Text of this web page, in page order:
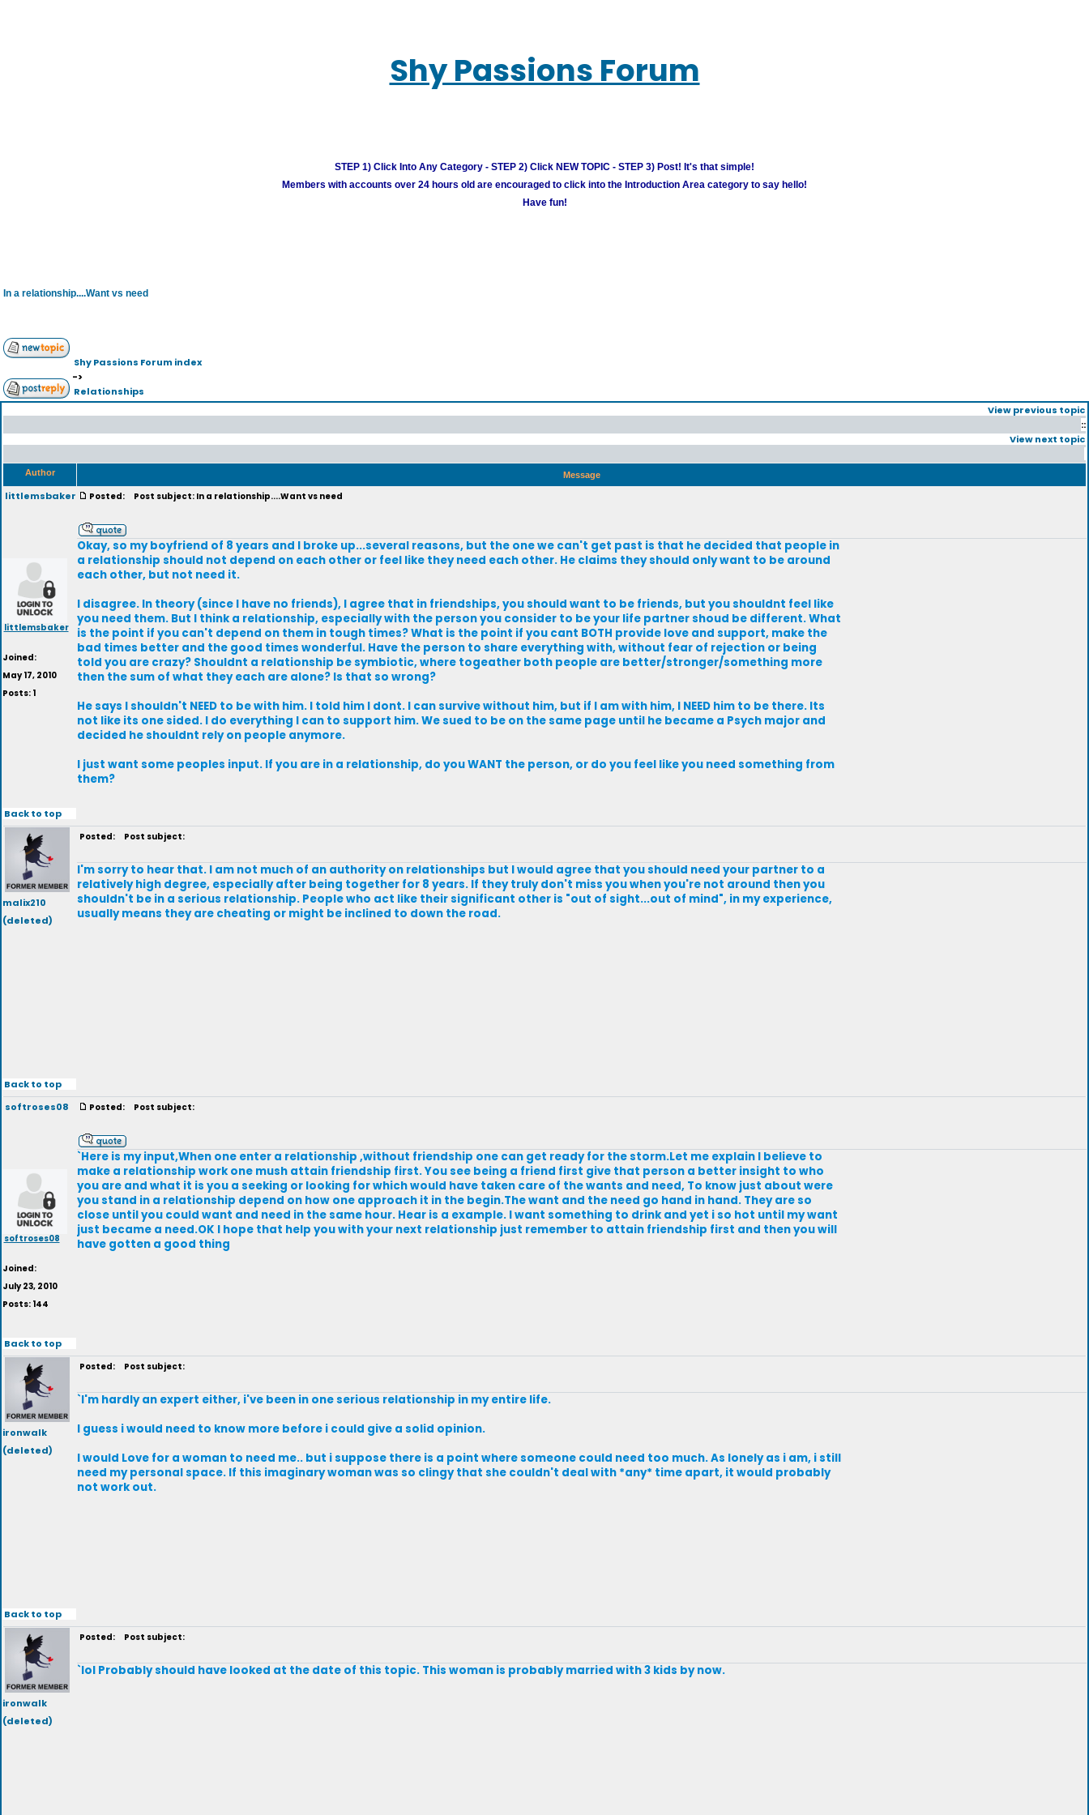
Shy Passions Forum
STEP 1) Click Into Any Category - STEP 2) Click NEW TOPIC - STEP 3) Post! It's that simple!
Members with accounts over 24 hours old are encouraged to click into the Introduction Area category to say hello!
Have fun!
In a relationship....Want vs need
Shy Passions Forum index
->
Relationships
View previous topic
::
View next topic
Author Message
littlemsbaker
littlemsbaker
Joined:
May 17, 2010
Posts: 1
Posted: Post subject: In a relationship....Want vs need
Okay, so my boyfriend of 8 years and I broke up...several reasons, but the one we can't get past is that he decided that people in
a relationship should not depend on each other or feel like they need each other. He claims they should only want to be around
each other, but not need it.
I disagree. In theory (since I have no friends), I agree that in friendships, you should want to be friends, but you shouldnt feel like
you need them. But I think a relationship, especially with the person you consider to be your life partner shoud be different. What
is the point if you can't depend on them in tough times? What is the point if you cant BOTH provide love and support, make the
bad times better and the good times wonderful. Have the person to share everything with, without fear of rejection or being
told you are crazy? Shouldnt a relationship be symbiotic, where togeather both people are better/stronger/something more
then the sum of what they each are alone? Is that so wrong?
He says I shouldn't NEED to be with him. I told him I dont. I can survive without him, but if I am with him, I NEED him to be there. Its
not like its one sided. I do everything I can to support him. We sued to be on the same page until he became a Psych major and
decided he shouldnt rely on people anymore.
I just want some peoples input. If you are in a relationship, do you WANT the person, or do you feel like you need something from
them?
Back to top
malix210
(deleted)
Posted: Post subject:
I'm sorry to hear that. I am not much of an authority on relationships but I would agree that you should need your partner to a
relatively high degree, especially after being together for 8 years. If they truly don't miss you when you're not around then you
shouldn't be in a serious relationship. People who act like their significant other is "out of sight...out of mind", in my experience,
usually means they are cheating or might be inclined to down the road.
Back to top
softroses08
softroses08
Joined:
July 23, 2010
Posts: 144
Posted: Post subject:
`Here is my input,When one enter a relationship ,without friendship one can get ready for the storm.Let me explain I believe to
make a relationship work one mush attain friendship first. You see being a friend first give that person a better insight to who
you are and what it is you a seeking or looking for which would have taken care of the wants and need, To know just about were
you stand in a relationship depend on how one approach it in the begin.The want and the need go hand in hand. They are so
close until you could want and need in the same hour. Hear is a example. I want something to drink and yet i so hot until my want
just became a need.OK I hope that help you with your next relationship just remember to attain friendship first and then you will
have gotten a good thing
Back to top
ironwalk
(deleted)
Posted: Post subject:
`I'm hardly an expert either, i've been in one serious relationship in my entire life.
I guess i would need to know more before i could give a solid opinion.
I would Love for a woman to need me.. but i suppose there is a point where someone could need too much. As lonely as i am, i still
need my personal space. If this imaginary woman was so clingy that she couldn't deal with *any* time apart, it would probably
not work out.
Back to top
ironwalk
(deleted)
Posted: Post subject:
`lol Probably should have looked at the date of this topic. This woman is probably married with 3 kids by now.